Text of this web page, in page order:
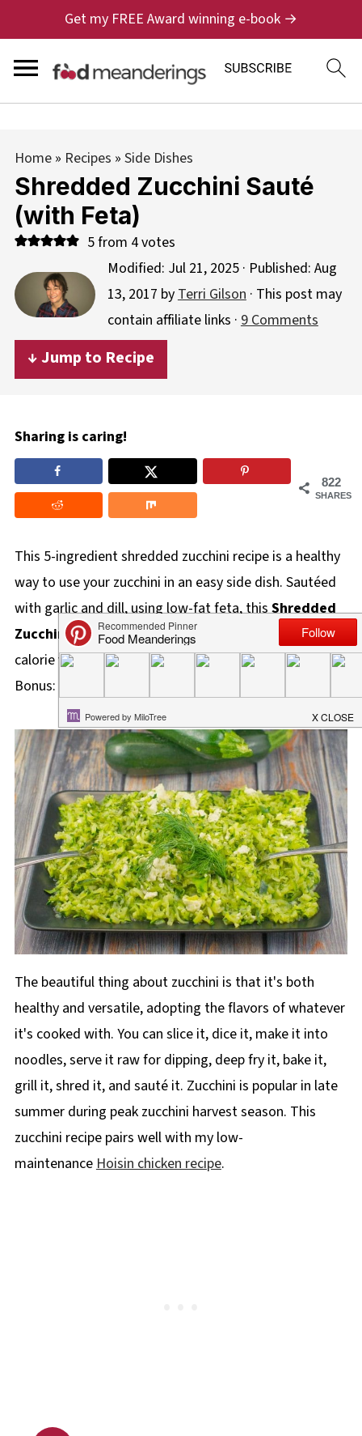
Get my FREE Award winning e-book →
Home» Recipes » Side Dishes
Shredded Zucchini Sauté
(with Feta)
5from 4votes
Modified: Jul 21, 2025· Published: Aug
13, 2017 byTerri Gilson· This post may
contain affiliate links · 9 Comments
↓ Jump to Recipe
Sharing is caring!
822
SHARES
This 5-ingredient shredded zucchini recipe is a healthy
way to use your zucchini in an easy side dish. Sautéed
with garlic and dill, using low-fat feta, thisShredded
Zucchini Sautéis a delicious, gluten-free, and low-
calorie veggie dish that can be made in 20 minutes!
Bonus: It's also Weight Watchers and keto friendly!
The beautiful thing about zucchini is that it's both
healthy and versatile, adopting the flavors of whatever
it's cooked with. You can slice it, dice it, make it into
noodles, serve it raw for dipping, deep fry it, bake it,
grill it, shred it, and sauté it. Zucchini is popular in late
summer during peak zucchini harvest season. This
zucchini recipe pairs well with my low-
maintenance Hoisin chicken recipe.